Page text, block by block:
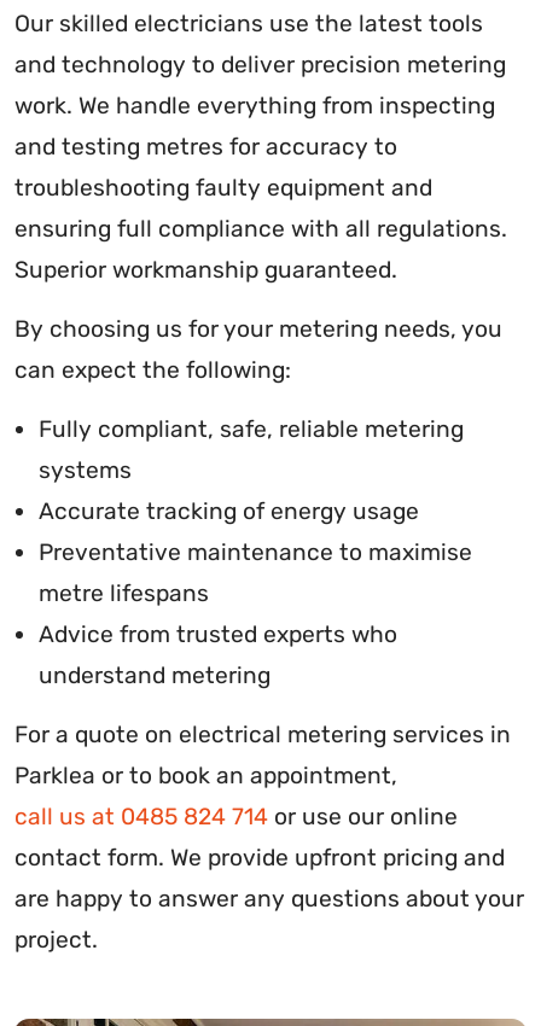
Our skilled electricians use the latest tools
and technology to deliver precision metering
work. We handle everything from inspecting
and testing metres for accuracy to
troubleshooting faulty equipment and
ensuring full compliance with all regulations.
Superior workmanship guaranteed.
By choosing us for your metering needs, you
can expect the following:
Fully compliant, safe, reliable metering
systems
Accurate tracking of energy usage
Preventative maintenance to maximise
metre lifespans
Advice from trusted experts who
understand metering
For a quote on electrical metering services in
Parklea or to book an appointment,
call us at 0485 824 714 or use our online
contact form. We provide upfront pricing and
are happy to answer any questions about your
project.